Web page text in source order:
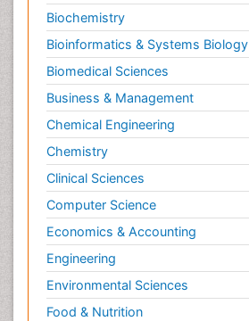
Biochemistry
Bioinformatics & Systems Biology
Biomedical Sciences
Business & Management
Chemical Engineering
Chemistry
Clinical Sciences
Computer Science
Economics & Accounting
Engineering
Environmental Sciences
Food & Nutrition